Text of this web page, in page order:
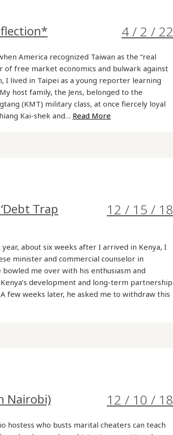
4 / 2 / 22
America recognized Taiwan as the “real
of free market economics and bulwark against
I lived in Taipei as a young reporter learning
host family, the Jens, belonged to the
(KMT) military class, at once fiercely loyal
Kai-shek and… Read More
Trap
12 / 15 / 18
about six weeks after I arrived in Kenya, I
minister and commercial counselor in
bowled me over with his enthusiasm and
development and long-term partnership
few weeks later, he asked me to withdraw this
Nairobi) 12 / 10 / 18
hostess who busts marital cheaters can teach